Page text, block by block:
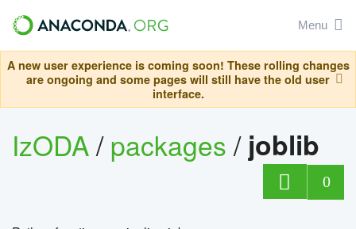
Menu
A new user experience is coming soon! These rolling changes
are ongoing and some pages will still have the old user
interface.
IzODA/packages/ joblib
0